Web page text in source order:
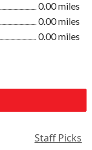
0.00 miles
0.00 miles
0.00 miles
Staff Picks